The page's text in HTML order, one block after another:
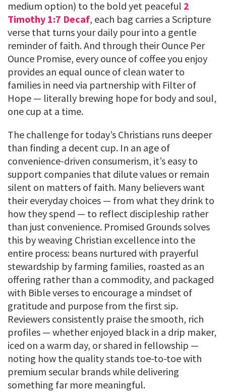
medium option) to the bold yet peaceful 2
Timothy 1:7 Decaf, each bag carries a Scripture
verse that turns your daily pour into a gentle
reminder of faith. And through their Ounce Per
Ounce Promise, every ounce of coffee you enjoy
provides an equal ounce of clean water to
families in need via partnership with Filter of
Hope — literally brewing hope for body and soul,
one cup at a time.
The challenge for today’s Christians runs deeper
than finding a decent cup. In an age of
convenience-driven consumerism, it’s easy to
support companies that dilute values or remain
silent on matters of faith. Many believers want
their everyday choices — from what they drink to
how they spend — to reflect discipleship rather
than just convenience. Promised Grounds solves
this by weaving Christian excellence into the
entire process: beans nurtured with prayerful
stewardship by farming families, roasted as an
offering rather than a commodity, and packaged
with Bible verses to encourage a mindset of
gratitude and purpose from the first sip.
Reviewers consistently praise the smooth, rich
profiles — whether enjoyed black in a drip maker,
iced on a warm day, or shared in fellowship —
noting how the quality stands toe-to-toe with
premium secular brands while delivering
something far more meaningful.